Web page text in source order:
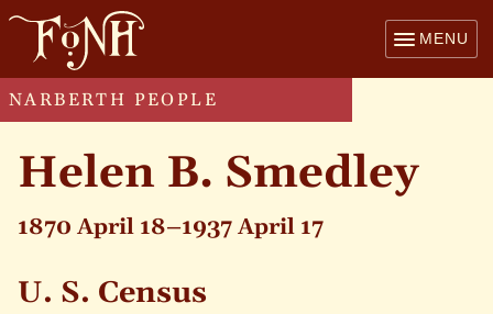
MENU
NARBERTH PEOPLE
Helen B. Smedley
1870 April 18–1937 April 17
U. S. Census